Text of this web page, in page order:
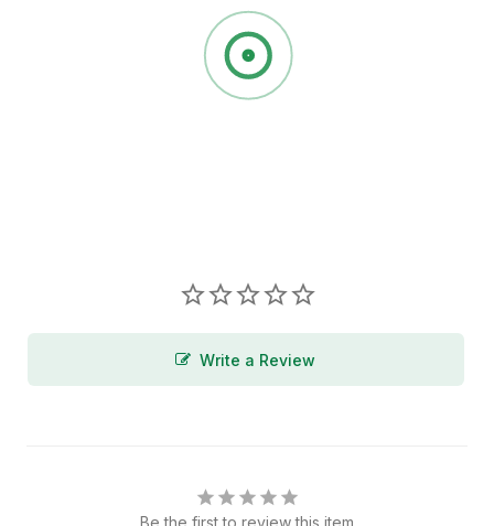
Write a Review
Be the first to review this item